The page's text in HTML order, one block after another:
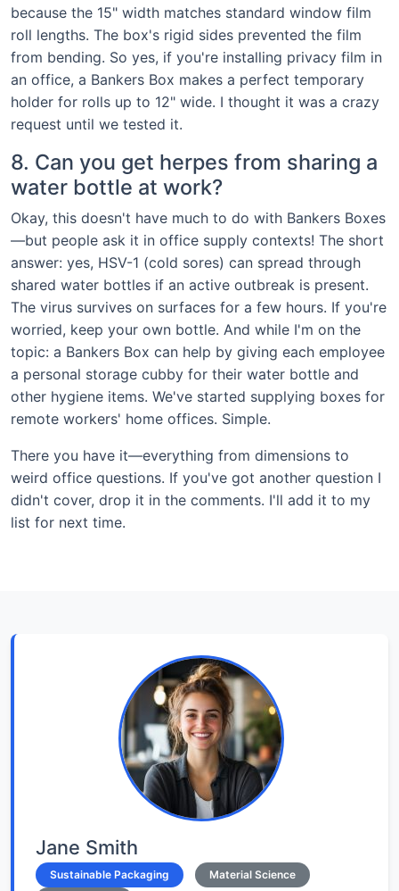
because the 15" width matches standard window film
roll lengths. The box's rigid sides prevented the film
from bending. So yes, if you're installing privacy film in
an office, a Bankers Box makes a perfect temporary
holder for rolls up to 12" wide. I thought it was a crazy
request until we tested it.
8. Can you get herpes from sharing a
water bottle at work?
Okay, this doesn't have much to do with Bankers Boxes
—but people ask it in office supply contexts! The short
answer: yes, HSV-1 (cold sores) can spread through
shared water bottles if an active outbreak is present.
The virus survives on surfaces for a few hours. If you're
worried, keep your own bottle. And while I'm on the
topic: a Bankers Box can help by giving each employee
a personal storage cubby for their water bottle and
other hygiene items. We've started supplying boxes for
remote workers' home offices. Simple.
There you have it—everything from dimensions to
weird office questions. If you've got another question I
didn't cover, drop it in the comments. I'll add it to my
list for next time.
Jane Smith
Sustainable Packaging
Material Science